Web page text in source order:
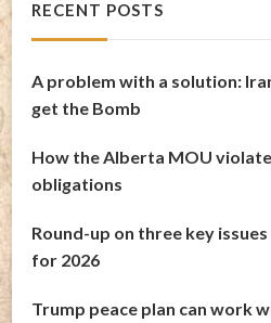
RECENT POSTS
A problem with a solution:
get the Bomb
How the Alberta MOU
obligations
Round-up on three key
for 2026
Trump peace plan can work